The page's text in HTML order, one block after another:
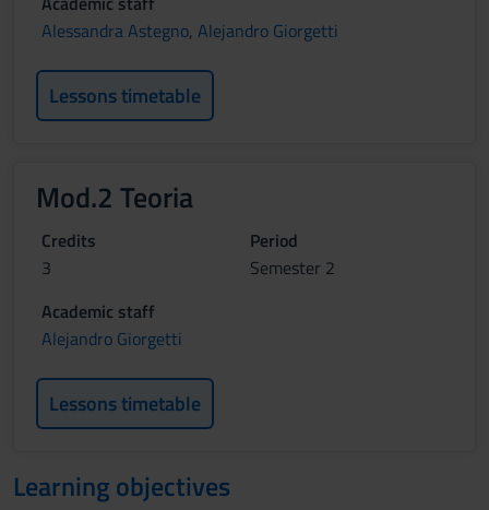
Alessandra Astegno, Alejandro Giorgetti
Lessons timetable
Mod.2 Teoria
Credits
3
Period
Semester 2
Academic staff
Alejandro Giorgetti
Lessons timetable
Learning objectives